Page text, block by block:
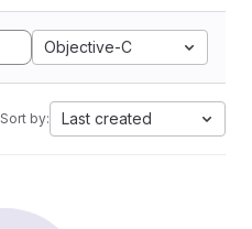
Objective-C
Sort by: Last created